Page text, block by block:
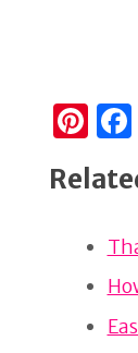
Pi
n
te
st